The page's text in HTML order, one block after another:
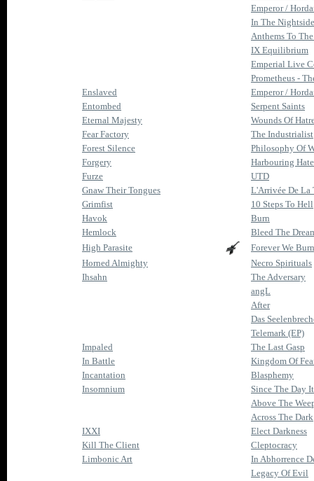
Emperor /
In The
Anthems To
IX Equilibrium
Emperial Live
Prometheus -
Enslaved
Emperor /
Entombed
Serpent Saints
Eternal Majesty
Wounds Of
Fear Factory
The Industrialist
Forest Silence
Philosophy Of
Forgery
Harbouring Hate
Furze
UTD
Gnaw Their Tongues
L'Arrivée De La
Grimfist
10 Steps To Hell
Havok
Burn
Hemlock
Bleed The
High Parasite
Forever We Burn
Horned Almighty
Necro Spirituals
Ihsahn
The Adversary
angL
After
Das
Telemark (EP)
Impaled
The Last Gasp
In Battle
Kingdom Of
Incantation
Blasphemy
Insomnium
Since The Day
Above The
Across The Dark
IXXI
Elect Darkness
Kill The Client
Cleptocracy
Limbonic Art
In Abhorrence
Legacy Of Evil